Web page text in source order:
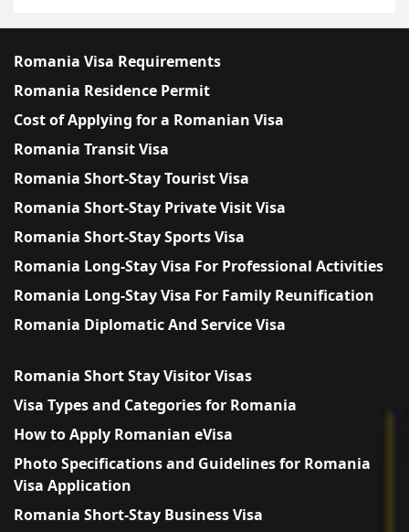
Romania Visa Requirements
Romania Residence Permit
Cost of Applying for a Romanian Visa
Romania Transit Visa
Romania Short-Stay Tourist Visa
Romania Short-Stay Private Visit Visa
Romania Short-Stay Sports Visa
Romania Long-Stay Visa For Professional Activities
Romania Long-Stay Visa For Family Reunification
Romania Diplomatic And Service Visa
Romania Short Stay Visitor Visas
Visa Types and Categories for Romania
How to Apply Romanian eVisa
Photo Specifications and Guidelines for Romania
Visa Application
Romania Short-Stay Business Visa